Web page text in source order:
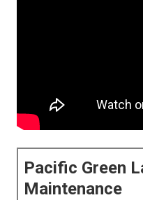
Pacific Green
Maintenance